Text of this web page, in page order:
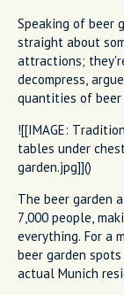
Speaking of beer
straight about
attractions;
decompress,
quantities of beer
![[IMAGE:
tables under
garden.jpg]]()
The beer garden
7,000 people,
everything. For a
beer garden
actual Munich